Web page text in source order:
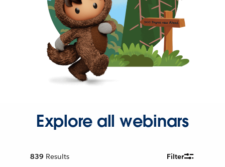
Explore all webinars
839 Results Filter